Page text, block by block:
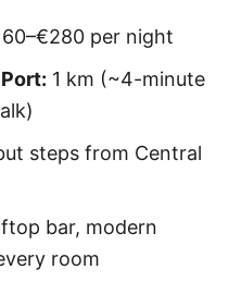
per night
1 km (~4-minute
steps from Central
bar, modern
room